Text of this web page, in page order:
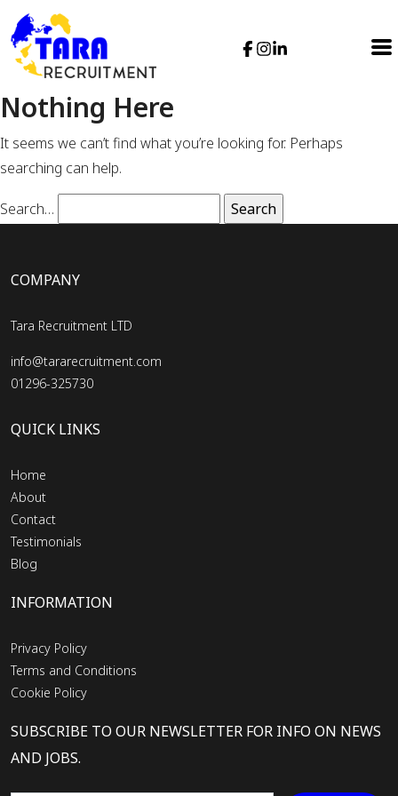
Nothing Here
It seems we can’t find what you’re looking for. Perhaps
searching can help.
Search…
COMPANY
Tara Recruitment LTD
info@tararecruitment.com
01296-325730
QUICK LINKS
Home
About
Contact
Testimonials
Blog
INFORMATION
Privacy Policy
Terms and Conditions
Cookie Policy
SUBSCRIBE TO OUR NEWSLETTER FOR INFO ON NEWS
AND JOBS.